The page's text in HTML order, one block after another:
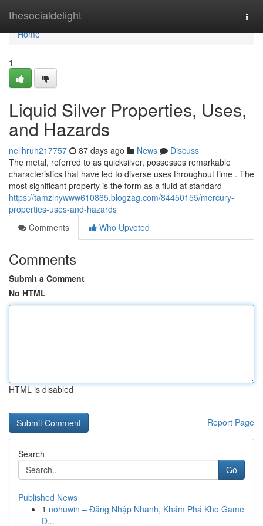
thesocialdelight
Home
Home
1
Liquid Silver Properties, Uses,
and Hazards
nellhruh217757 87 days ago News
Discuss
The metal, referred to as quicksilver, possesses remarkable
characteristics that have led to diverse uses throughout time . The
most significant property is the form as a fluid at standard
https://tamzinywww610865.blogzag.com/84450155/mercury-
properties-uses-and-hazards
Comments
Who Upvoted
Comments
Submit a Comment
No HTML
HTML is disabled
Report Page
Search
Go
Published News
1 nohuwin – Đăng Nhập Nhanh, Khám Phá Kho Game
Đ...